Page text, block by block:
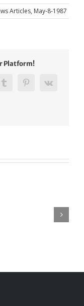
Articles, May-8-1987
Platform!
TumblrPinterest
Vk